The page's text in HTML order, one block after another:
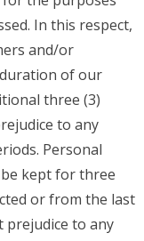
In this respect,
and/or
of our
three (3)
to any
Personal
kept for three
or from the last
prejudice to any